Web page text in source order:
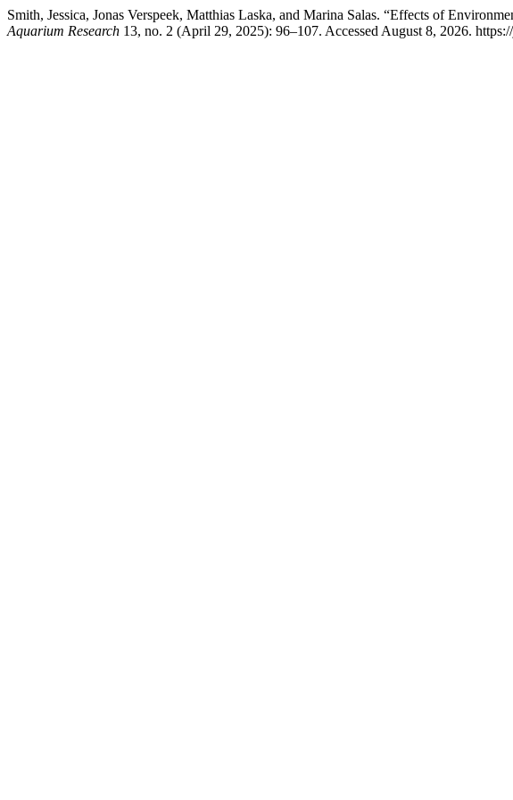
Smith, Jessica, Jonas Verspeek, Matthias Laska, and Marina Salas. “Effects of
Aquarium Research 13, no. 2 (April 29, 2025): 96–107. Accessed August 8, 2026.